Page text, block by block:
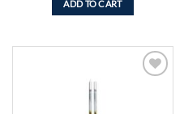
ADD TO CART